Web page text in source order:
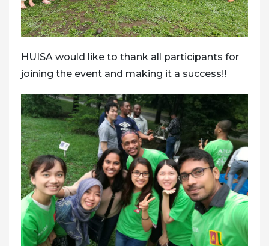
HUISA would like to thank all participants for
joining the event and making it a success!!